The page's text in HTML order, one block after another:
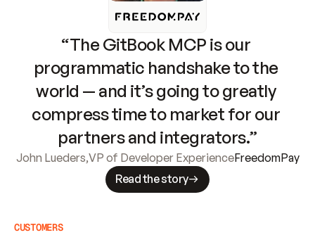
“The GitBook MCP is our
programmatic handshake to the
world — and it’s going to greatly
compress time to market for our
partners and integrators.”
John Lueders,VP of Developer ExperienceFreedomPay
Read the story
CUSTOMERS